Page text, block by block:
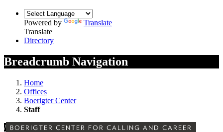
Powered by
Translate
Translate
Directory
Breadcrumb Navigation
Home
Offices
Boerigter Center
Staff
/ BOERIGTER CENTER FOR CALLING AND CAREER